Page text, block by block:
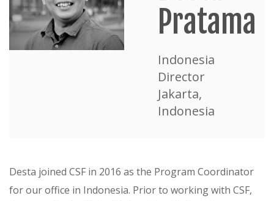
Pratama
Indonesia
Director
Jakarta,
Indonesia
Desta joined CSF in 2016 as the Program Coordinator
for our office in Indonesia. Prior to working with CSF,